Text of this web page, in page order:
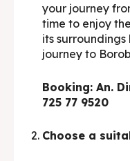
your journey
time to enjoy
its
journey to
Booking: An.
725 77 9520
Choose a